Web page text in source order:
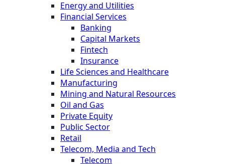
Energy and Utilities
Financial Services
Banking
Capital Markets
Fintech
Insurance
Life Sciences and Healthcare
Manufacturing
Mining and Natural Resources
Oil and Gas
Private Equity
Public Sector
Retail
Telecom, Media and Tech
Telecom